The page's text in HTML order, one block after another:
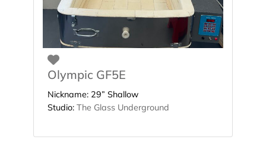
Favorite
Olympic GF5E
Nickname: 29” Shallow
Studio: The Glass Underground